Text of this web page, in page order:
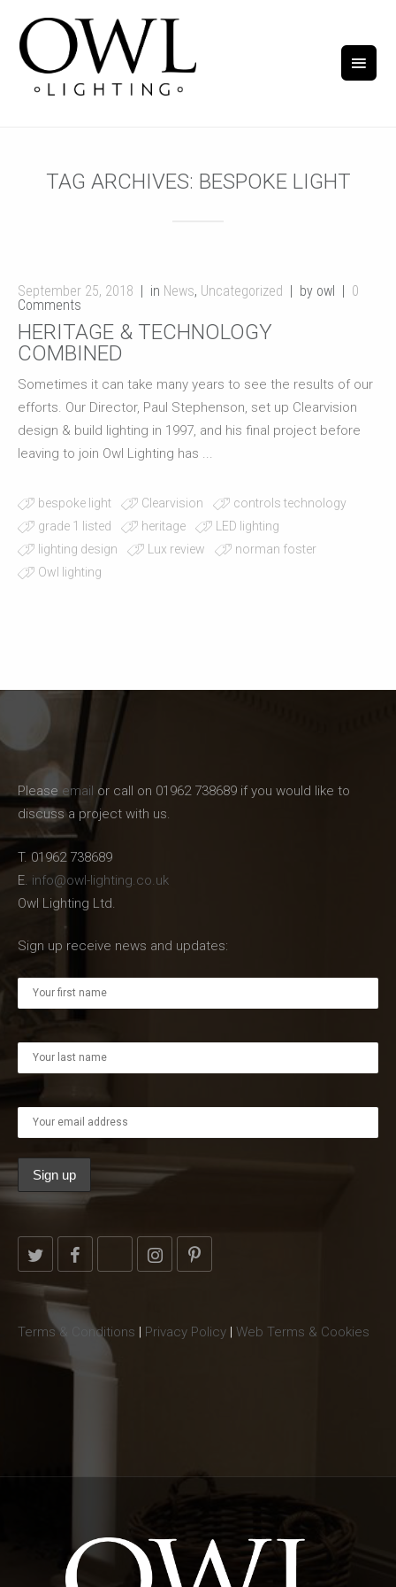
TAG ARCHIVES: BESPOKE LIGHT
September 25, 2018 in News, Uncategorized by owl
0
Comments
HERITAGE & TECHNOLOGY
COMBINED
Sometimes it can take many years to see the results of our
efforts. Our Director, Paul Stephenson, set up Clearvision
design & build lighting in 1997, and his final project before
leaving to join Owl Lighting has ...
bespoke light Clearvision
controls technology
grade 1 listed
heritage
LED lighting
lighting design
Lux review
norman foster
Owl lighting
Please email or call on 01962 738689 if you would like to
discuss a project with us.
T. 01962 738689
E. info@owl-lighting.co.uk
Owl Lighting Ltd.
Sign up receive news and updates:
Terms & Conditions | Privacy Policy | Web Terms & Cookies